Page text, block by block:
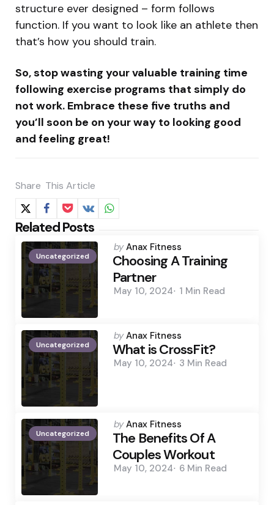
structure ever designed – form follows
function. If you want to look like an athlete then
that’s how you should train.
So, stop wasting your valuable training time
following exercise programs that simply do
not work. Embrace these five truths and
you’ll soon be on your way to looking good
and feeling great!
Share This Article
Related Posts
Uncategorized
Posted
by
by Anax Fitness
Choosing A Training
Partner
May 10, 2024 1 Min Read
Uncategorized
Posted
by
by Anax Fitness
What is CrossFit?
May 10, 2024 3 Min Read
Uncategorized
Posted
by
by Anax Fitness
The Benefits Of A
Couples Workout
May 10, 2024 6 Min Read